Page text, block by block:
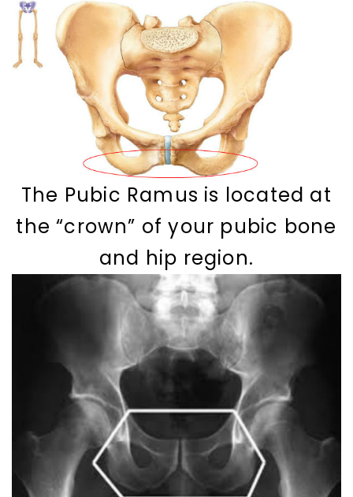
The Pubic Ramus is located at
the “crown” of your pubic bone
and hip region.